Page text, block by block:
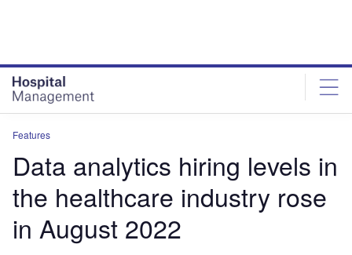
Features
Data analytics hiring levels in
the healthcare industry rose
in August 2022